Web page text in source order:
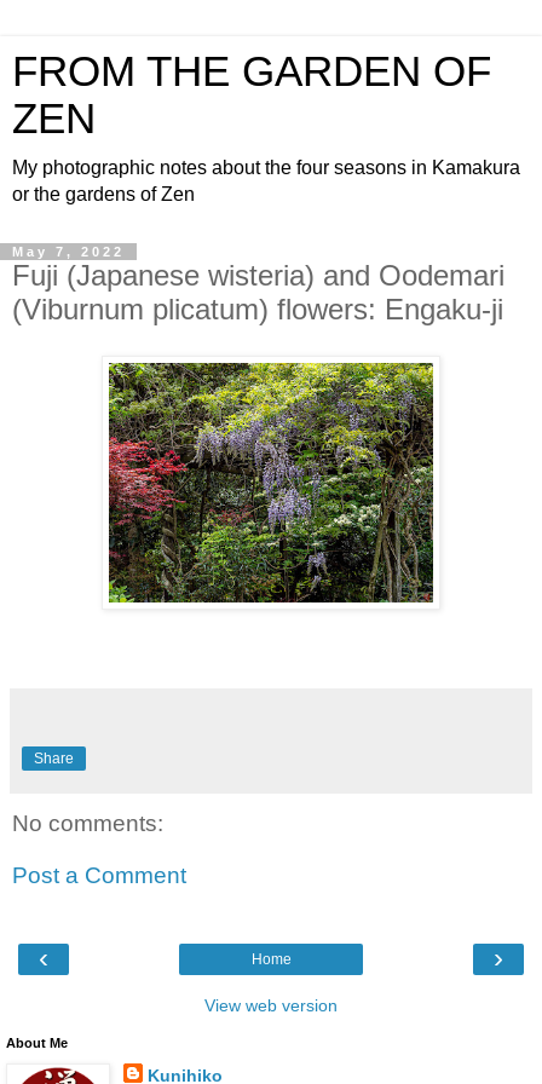
FROM THE GARDEN OF
ZEN
My photographic notes about the four seasons in Kamakura
or the gardens of Zen
May 7, 2022
Fuji (Japanese wisteria) and Oodemari
(Viburnum plicatum) flowers: Engaku-ji
Share
No comments:
Post a Comment
‹ ›
Home
View web version
About Me
Kunihiko